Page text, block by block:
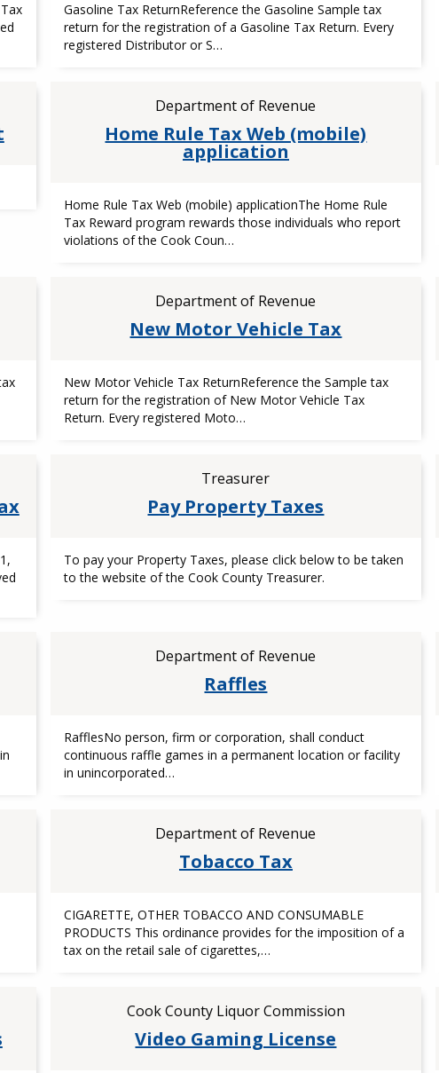
Gasoline Tax ReturnReference the Gasoline Sample tax
return for the registration of a Gasoline Tax Return. Every
registered Distributor or S…
Department of Revenue
Home Rule Tax Web (mobile)
application
Home Rule Tax Web (mobile) applicationThe Home Rule
Tax Reward program rewards those individuals who report
violations of the Cook Coun…
Department of Revenue
New Motor Vehicle Tax
New Motor Vehicle Tax ReturnReference the Sample tax
return for the registration of New Motor Vehicle Tax
Return. Every registered Moto…
Treasurer
Pay Property Taxes
To pay your Property Taxes, please click below to be taken
to the website of the Cook County Treasurer.
Department of Revenue
Raffles
RafflesNo person, firm or corporation, shall conduct
continuous raffle games in a permanent location or facility
in unincorporated…
Department of Revenue
Tobacco Tax
CIGARETTE, OTHER TOBACCO AND CONSUMABLE
PRODUCTS This ordinance provides for the imposition of a
tax on the retail sale of cigarettes,…
Cook County Liquor Commission
Video Gaming License